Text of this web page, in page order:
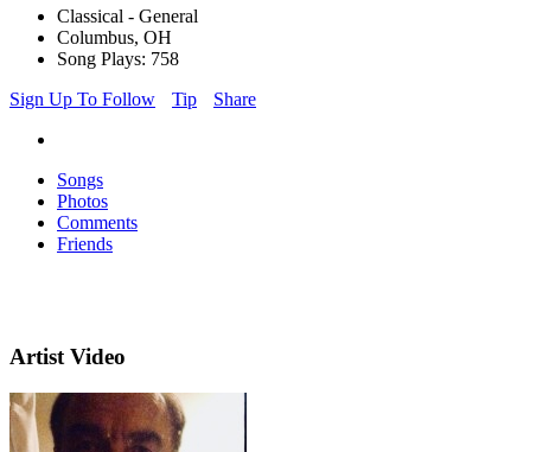
Classical - General
Columbus, OH
Song Plays: 758
Sign Up To Follow
Tip Share
Songs
Photos
Comments
Friends
Artist Video